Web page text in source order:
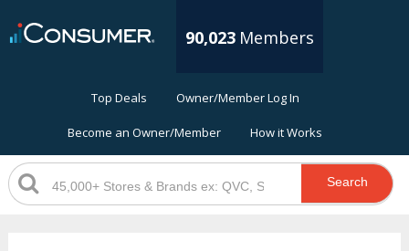
90,023 Members
Top Deals Owner/Member Log In
Become an Owner/Member How it Works
Search